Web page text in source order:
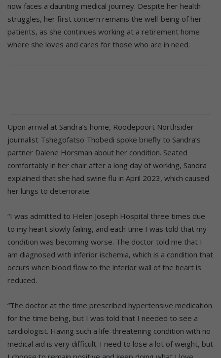
now faces a daunting medical journey. Despite her health
struggles, her first concern remains the well-being of her
patients, as she continues working at a retirement home
where she loves and cares for those who are in need.
Upon arrival at Sandra’s home, Roodepoort Northsider
journalist Tshegofatso Thobedi spoke briefly to Sandra’s
partner Dalene Horsman about her condition. Seated
comfortably in her chair after a long day of working, Sandra
explained that she had swine flu in April 2023, which caused
her lungs to deteriorate.
“I was admitted to Helen Joseph Hospital three times due
to my heart slowly failing, and each time I was told that my
condition was becoming worse. The doctor told me that I
am diagnosed with inferior ischemia, which is a condition that
occurs when blood flow to the inferior wall of the heart is
reduced.
“The doctor at the time prescribed hypertensive medication
for the time being, but I was told that I needed to see a
cardiologist. Having such a life-threatening condition with no
medical aid is very difficult. I need to lose a lot of weight, but